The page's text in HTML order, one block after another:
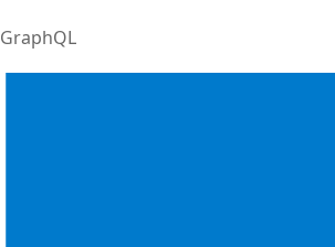
GraphQL